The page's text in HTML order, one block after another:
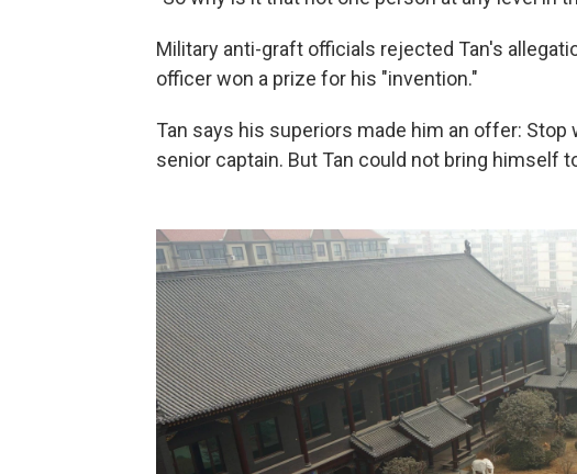
Military anti-graft officials rejected Tan's
officer won a prize for his "invention."
Tan says his superiors made him an offer:
senior captain. But Tan could not bring himself